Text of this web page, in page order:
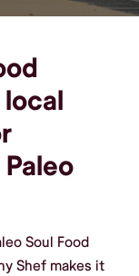
Soul Food
Shef makes it